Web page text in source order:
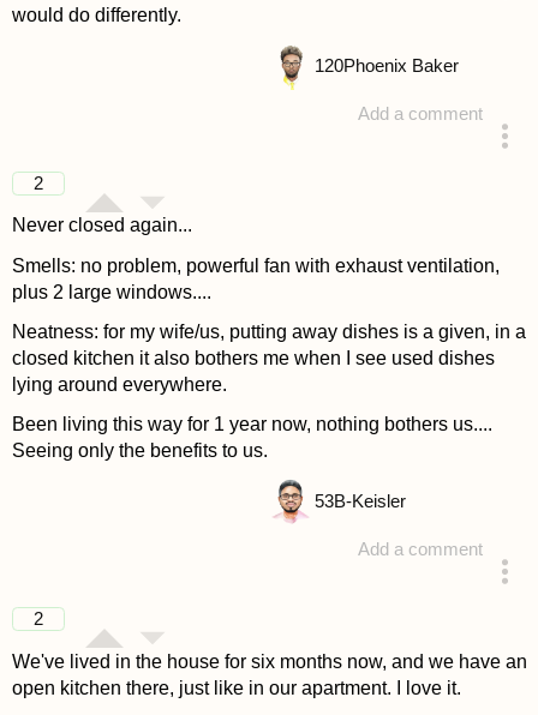
would do differently.
Add a comment
120Phoenix Baker
2
Never closed again...
Smells: no problem, powerful fan with exhaust ventilation,
plus 2 large windows....
Neatness: for my wife/us, putting away dishes is a given, in a
closed kitchen it also bothers me when I see used dishes
lying around everywhere.
Been living this way for 1 year now, nothing bothers us....
Seeing only the benefits to us.
Add a comment
53B-Keisler
2
We've lived in the house for six months now, and we have an
open kitchen there, just like in our apartment. I love it.